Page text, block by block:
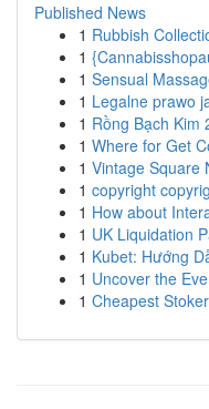
Published News
1 Rubbish
1
1 Sensual
1 Legalne prawo
1 Rồng Bạch Kim
1 Where for Get
1 Vintage Square
1 copyright
1 How about
1 UK Liquidation
1 Kubet: Hướng
1 Uncover the
1 Cheapest